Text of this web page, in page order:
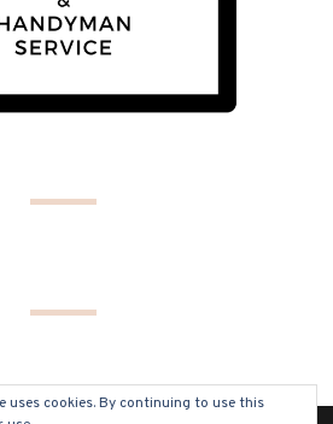
uses cookies. By continuing to use this